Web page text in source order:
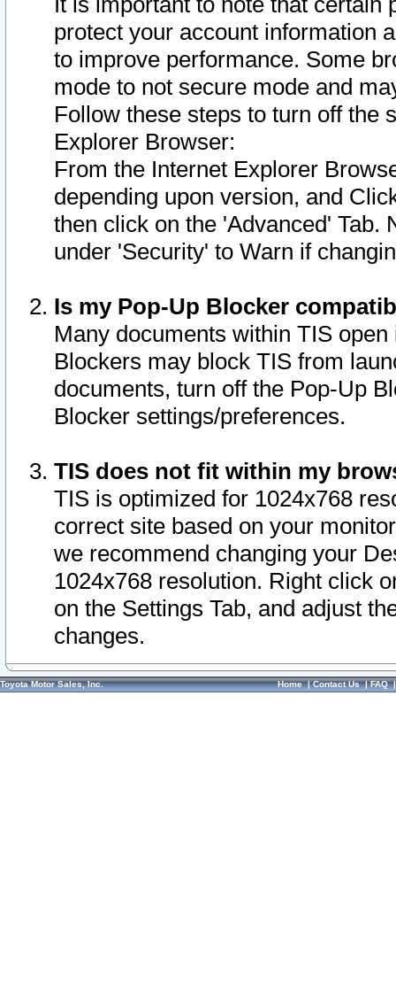
protect your account information
to improve performance. Some
mode to not secure mode and
Follow these steps to turn off the
Explorer Browser:
From the Internet Explorer
depending upon version, and
then click on the 'Advanced' Tab.
under 'Security' to Warn if
Is my Pop-Up Blocker
Many documents within TIS
Blockers may block TIS from
documents, turn off the Pop-Up
Blocker settings/preferences.
TIS does not fit within my
TIS is optimized for 1024x768
correct site based on your
we recommend changing your
1024x768 resolution. Right click
on the Settings Tab, and adjust
changes.
Toyota Motor Sales, Inc. Home|Contact Us|FAQ